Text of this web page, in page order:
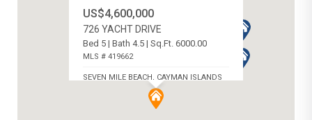
US$4,600,000
726 YACHT DRIVE
Bed 5 | Bath 4.5 | Sq.Ft. 6000.00
MLS # 419662
SEVEN MILE BEACH, CAYMAN ISLANDS